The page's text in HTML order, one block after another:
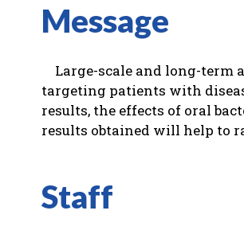
Message
Large-scale and long-term
targeting patients with
results, the effects of oral
results obtained will help to
Staff